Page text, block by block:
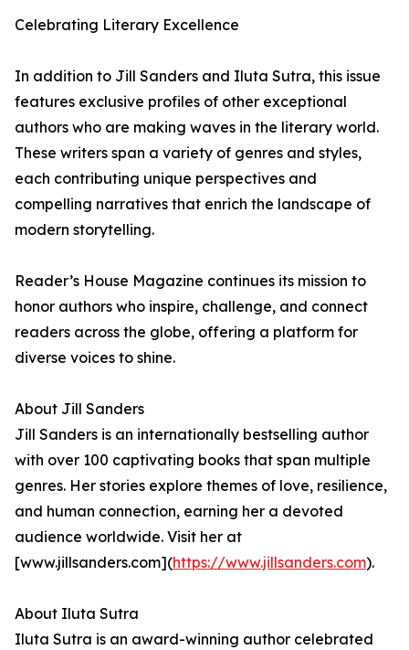
Celebrating Literary Excellence
In addition to Jill Sanders and Iluta Sutra, this issue
features exclusive profiles of other exceptional
authors who are making waves in the literary world.
These writers span a variety of genres and styles,
each contributing unique perspectives and
compelling narratives that enrich the landscape of
modern storytelling.
Reader’s House Magazine continues its mission to
honor authors who inspire, challenge, and connect
readers across the globe, offering a platform for
diverse voices to shine.
About Jill Sanders
Jill Sanders is an internationally bestselling author
with over 100 captivating books that span multiple
genres. Her stories explore themes of love, resilience,
and human connection, earning her a devoted
audience worldwide. Visit her at
[www.jillsanders.com](https://www.jillsanders.com).
About Iluta Sutra
Iluta Sutra is an award-winning author celebrated